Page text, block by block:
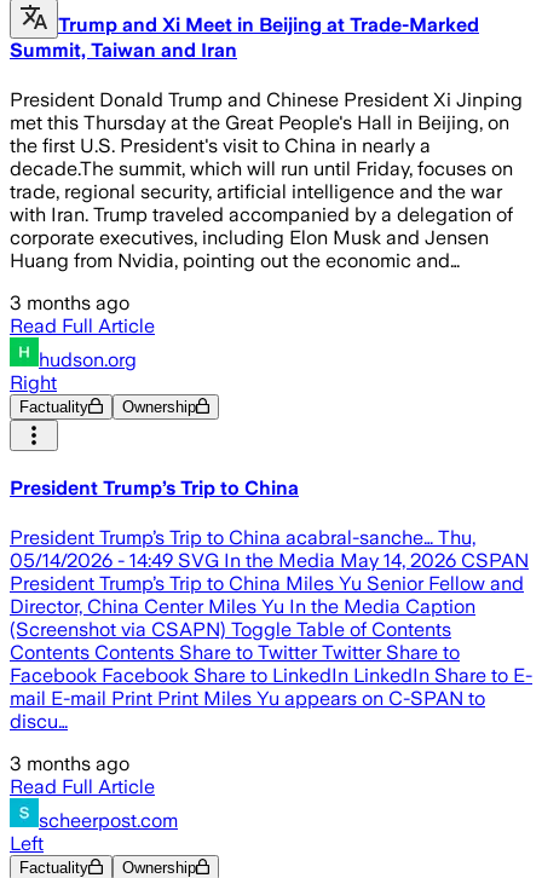
Trump and Xi Meet in Beijing at Trade-Marked
Summit, Taiwan and Iran
President Donald Trump and Chinese President Xi Jinping
met this Thursday at the Great People's Hall in Beijing, on
the first U.S. President's visit to China in nearly a
decade.The summit, which will run until Friday, focuses on
trade, regional security, artificial intelligence and the war
with Iran. Trump traveled accompanied by a delegation of
corporate executives, including Elon Musk and Jensen
Huang from Nvidia, pointing out the economic and…
3 months ago
Read Full Article
hudson.org
Right
Factuality Ownership
President Trump’s Trip to China
President Trump’s Trip to China acabral-sanche… Thu,
05/14/2026 - 14:49 SVG In the Media May 14, 2026 CSPAN
President Trump’s Trip to China Miles Yu Senior Fellow and
Director, China Center Miles Yu In the Media Caption
(Screenshot via CSAPN) Toggle Table of Contents
Contents Contents Share to Twitter Twitter Share to
Facebook Facebook Share to LinkedIn LinkedIn Share to E-
mail E-mail Print Print Miles Yu appears on C-SPAN to
discu…
3 months ago
Read Full Article
scheerpost.com
Left
Factuality Ownership